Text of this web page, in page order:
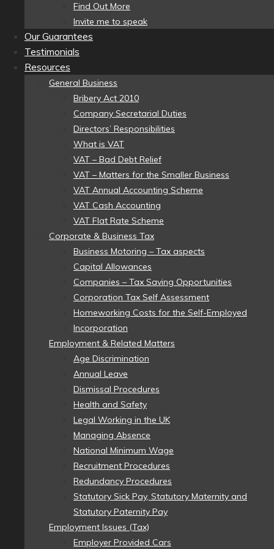
Find Out More
Invite me to speak
Our Guarantees
Testimonials
Resources
General Business
Bribery Act 2010
Company Secretarial Duties
Directors’ Responsibilities
What is VAT
VAT – Bad Debt Relief
VAT – Matters for the Smaller Business
VAT Annual Accounting Scheme
VAT Cash Accounting
VAT Flat Rate Scheme
Corporate & Business Tax
Business Motoring – Tax aspects
Capital Allowances
Companies – Tax Saving Opportunities
Corporation Tax Self Assessment
Homeworking Costs for the Self-Employed
Incorporation
Employment & Related Matters
Age Discrimination
Annual Leave
Dismissal Procedures
Health and Safety
Legal Working in the UK
Managing Absence
National Minimum Wage
Recruitment Procedures
Redundancy Procedures
Statutory Sick Pay, Statutory Maternity and
Statutory Paternity Pay
Employment Issues (Tax)
Employer Provided Cars